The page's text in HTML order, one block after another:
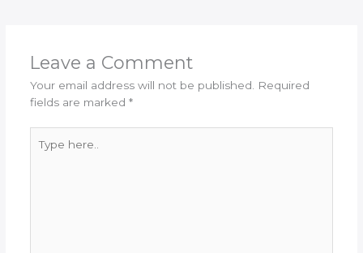
Leave a Comment
Your email address will not be published.
Required
fields are marked *
here..